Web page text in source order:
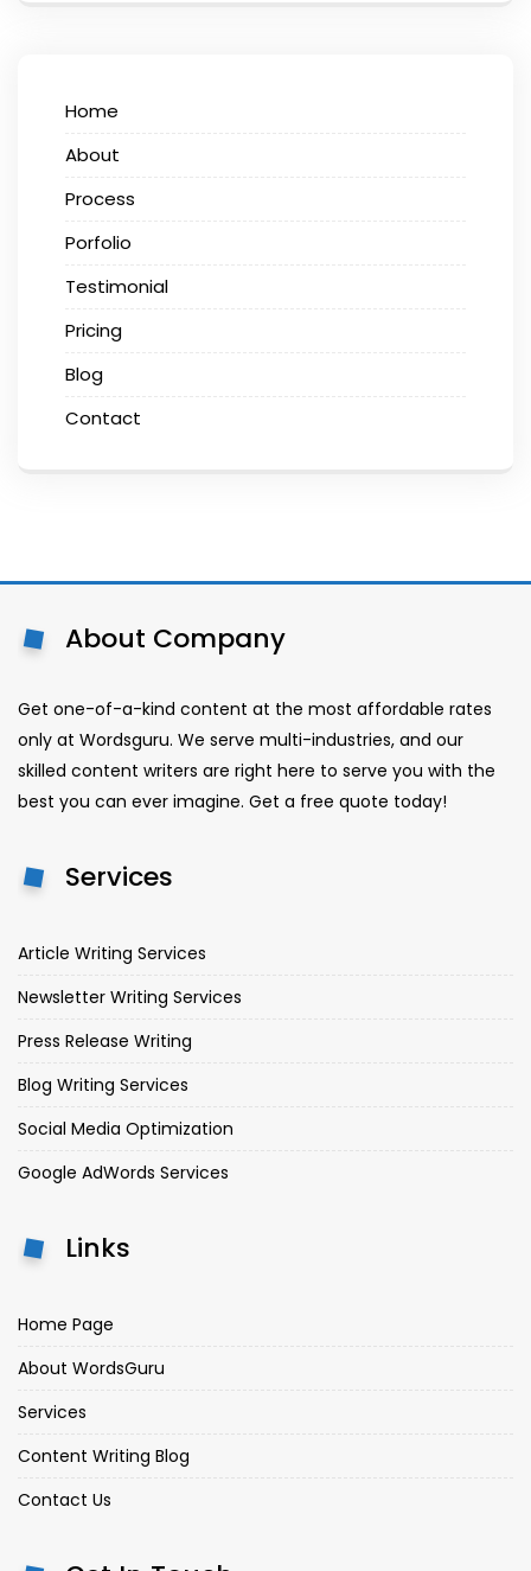
Home
About
Process
Porfolio
Testimonial
Pricing
Blog
Contact
About Company
Get one-of-a-kind content at the most affordable rates
only at Wordsguru. We serve multi-industries, and our
skilled content writers are right here to serve you with the
best you can ever imagine. Get a free quote today!
Services
Article Writing Services
Newsletter Writing Services
Press Release Writing
Blog Writing Services
Social Media Optimization
Google AdWords Services
Links
Home Page
About WordsGuru
Services
Content Writing Blog
Contact Us